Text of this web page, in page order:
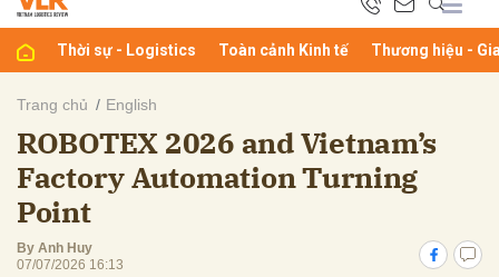
Thời sự - Logistics Toàn cảnh Kinh tế Thương hiệu -
Trang chủ English
ROBOTEX 2026 and Vietnam’s
Factory Automation Turning
Point
By Anh Huy
07/07/2026 16:13
Hủy